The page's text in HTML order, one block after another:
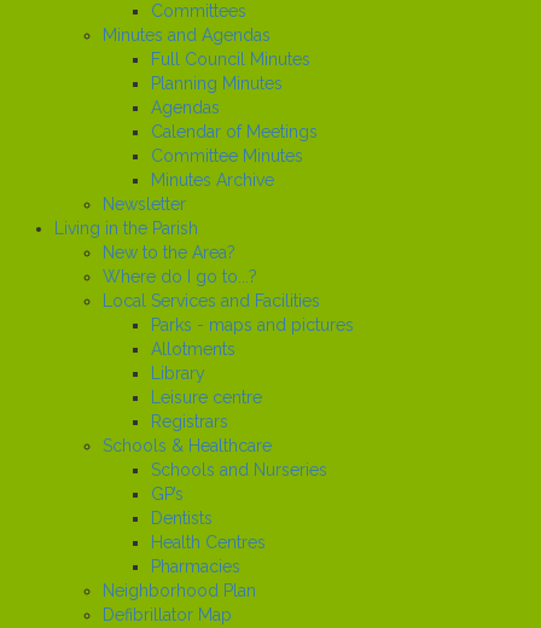
Committees
Minutes and Agendas
Full Council Minutes
Planning Minutes
Agendas
Calendar of Meetings
Committee Minutes
Minutes Archive
Newsletter
Living in the Parish
New to the Area?
Where do I go to...?
Local Services and Facilities
Parks - maps and pictures
Allotments
Library
Leisure centre
Registrars
Schools & Healthcare
Schools and Nurseries
GP’s
Dentists
Health Centres
Pharmacies
Neighborhood Plan
Defibrillator Map